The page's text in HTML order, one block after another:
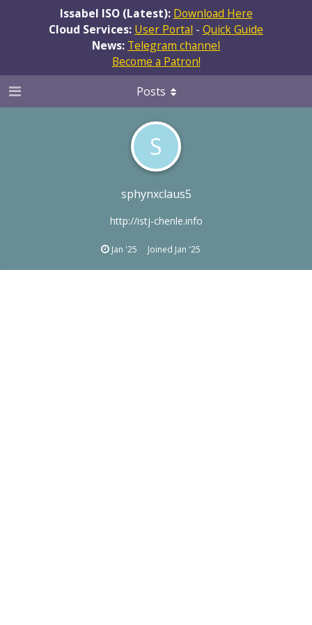
Issabel ISO (Latest): Download Here
Cloud Services: User Portal - Quick Guide
News: Telegram channel
Become a Patron!
S
sphynxclaus5
http://istj-chenle.info
Jan '25 Joined Jan '25
Posts